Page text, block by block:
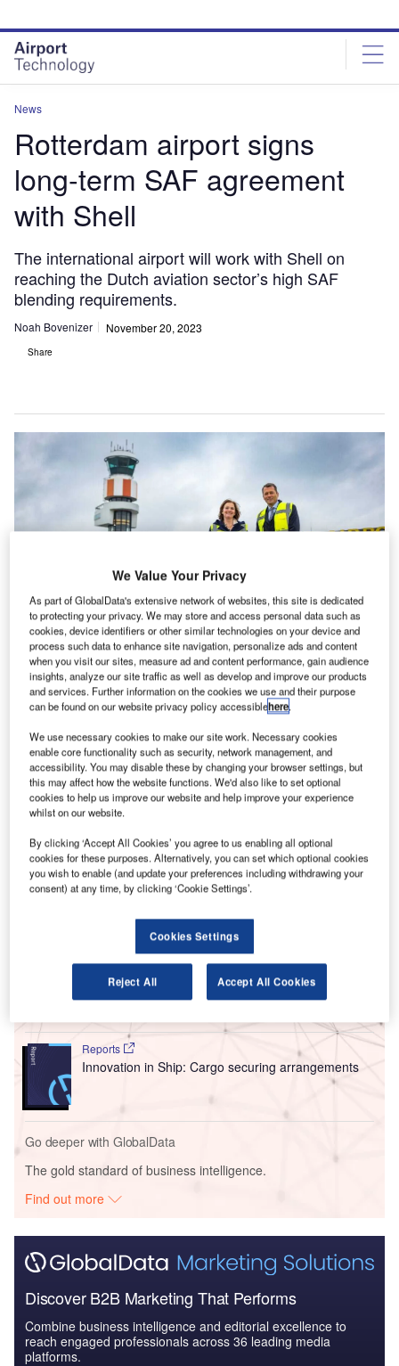
site
menu
page
content
News
Rotterdam airport signs
long-term SAF agreement
with Shell
The international airport will work with Shell on
reaching the Dutch aviation sector’s high SAF
blending requirements.
Noah Bovenizer November 20, 2023
Share
Shell is building a new biofuels plant in Rotterdam that will help reach the
airport’s targets. Credit: Rotterdam The Hague Airport.
R otterdam The Hague Airport (RTHA) in the
Shell on a long-term agreement to use a blend of
sustainable aviation fuel (SAF) in all aircraft that
refuel at the airport from 2024.
The agreement will see RTHA go above the new
towards the Dutch aviation sector’s goal of reaching a 14%
blend of the low-emission fuel by the same year.
Go deeper with GlobalData
Environmental sustainability in Ship: Bio-fuel
propulsion marine ve...
Reports
Innovation in Ship: Cargo securing arrangements
Go deeper with GlobalData
The gold standard of business intelligence.
Find out more
Discover B2B Marketing That Performs
Combine business intelligence and editorial excellence to
reach engaged professionals across 36 leading media
platforms.
We Value Your Privacy
As part of GlobalData's extensive network of websites, this site is dedicated
to protecting your privacy. We may store and access personal data such as
cookies, device identifiers or other similar technologies on your device and
process such data to enhance site navigation, personalize ads and content
when you visit our sites, measure ad and content performance, gain audience
insights, analyze our site traffic as well as develop and improve our products
and services. Further information on the cookies we use and their purpose
can be found on our website privacy policy accessiblehere.
We use necessary cookies to make our site work. Necessary cookies
enable core functionality such as security, network management, and
accessibility. You may disable these by changing your browser settings, but
this may affect how the website functions. We'd also like to set optional
cookies to help us improve our website and help improve your experience
whilst on our website.
By clicking ‘Accept All Cookies’ you agree to us enabling all optional
cookies for these purposes. Alternatively, you can set which optional cookies
you wish to enable (and update your preferences including withdrawing your
consent) at any time, by clicking ‘Cookie Settings’.
Cookies Settings
Reject All Accept All Cookies